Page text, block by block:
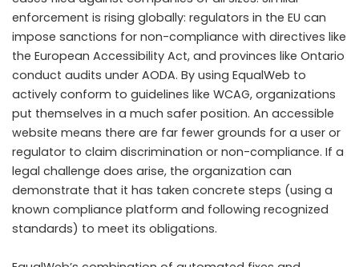
enforcement is rising globally: regulators in the EU can
impose sanctions for non-compliance with directives like
the European Accessibility Act, and provinces like Ontario
conduct audits under AODA. By using EqualWeb to
actively conform to guidelines like WCAG, organizations
put themselves in a much safer position. An accessible
website means there are far fewer grounds for a user or
regulator to claim discrimination or non-compliance. If a
legal challenge does arise, the organization can
demonstrate that it has taken concrete steps (using a
known compliance platform and following recognized
standards) to meet its obligations.